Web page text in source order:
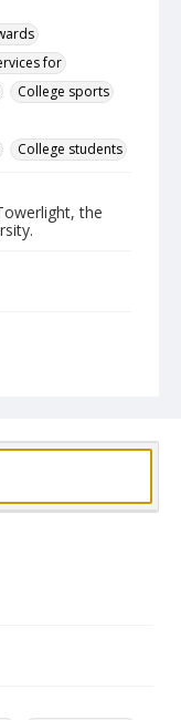
for
College sports
College students
the